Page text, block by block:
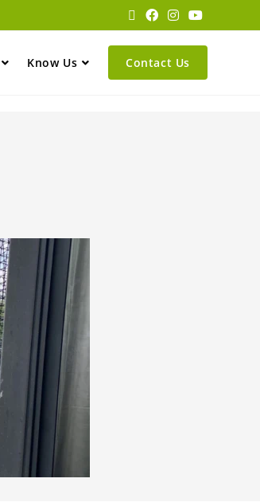
Know Us Contact Us